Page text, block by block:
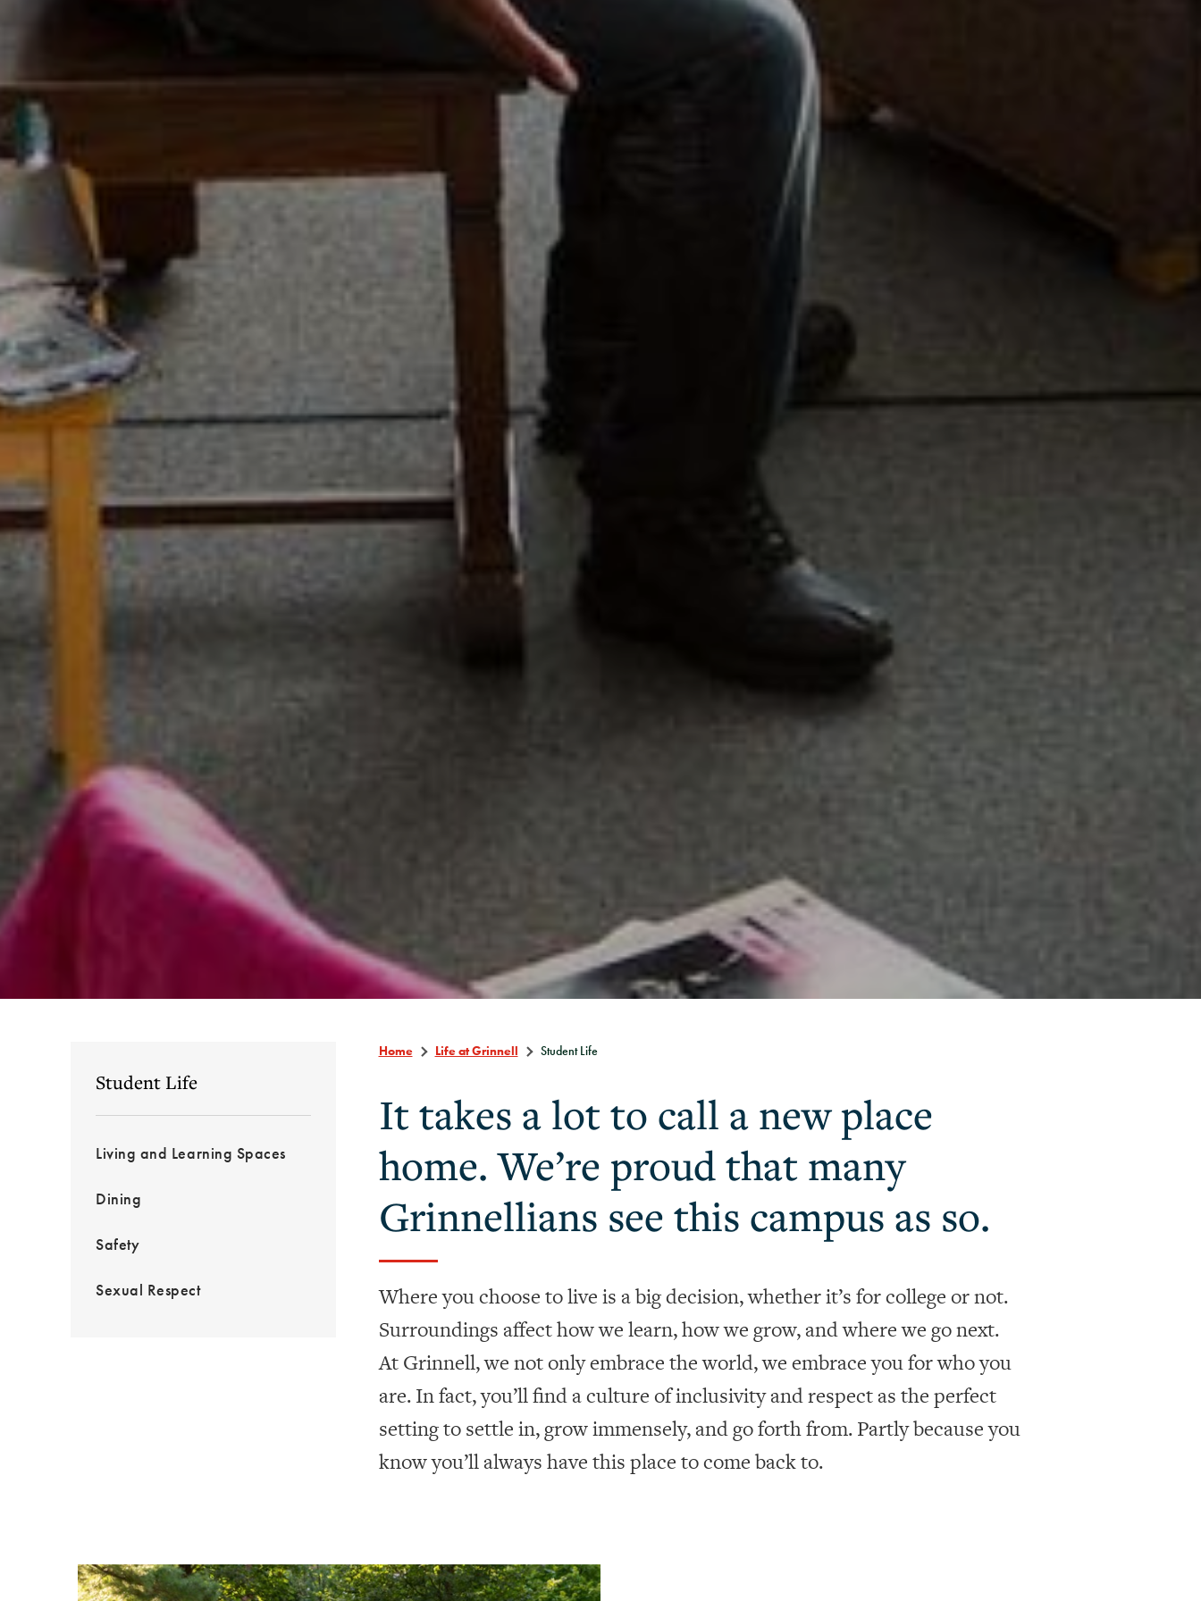
Student Life
Living and Learning Spaces
Dining
Safety
Sexual Respect
Home Life at Grinnell Student Life
It takes a lot to call a new place
home. We’re proud that many
Grinnellians see this campus as so.
Where you choose to live is a big decision, whether it’s for college or not.
Surroundings affect how we learn, how we grow, and where we go next.
At Grinnell, we not only embrace the world, we embrace you for who you
are. In fact, you’ll find a culture of inclusivity and respect as the perfect
setting to settle in, grow immensely, and go forth from. Partly because you
know you’ll always have this place to come back to.